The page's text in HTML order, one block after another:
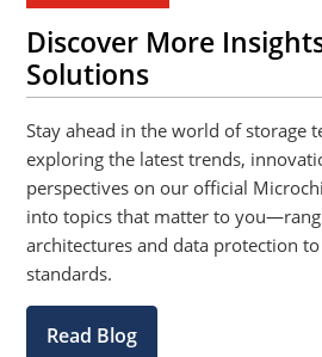
Discover More
Solutions
Stay ahead in the world of storage
exploring the latest trends,
perspectives on our official
into topics that matter to
architectures and data protection
standards.
Read Blog